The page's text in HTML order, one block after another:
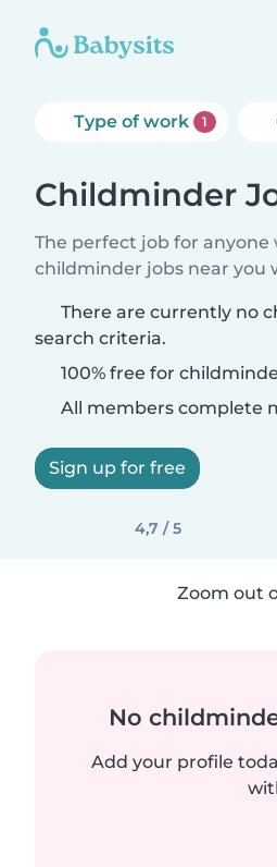
Type of work 1
Childminder
The perfect job for anyone
childminder jobs near you
There are currently no
search criteria.
100% free for
All members complete
Sign up for free
4,7 / 5
Zoom out
No
Add your profile